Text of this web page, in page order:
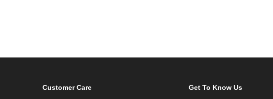
Customer Care Get To Know Us